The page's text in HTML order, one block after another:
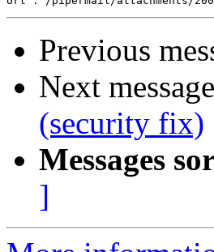
Previous
Next
(security fix)
Messages
]